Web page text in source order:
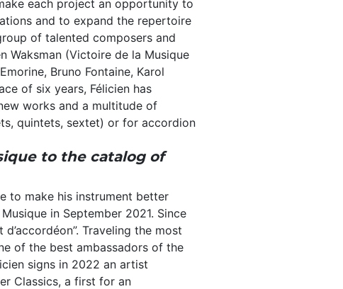
each project an opportunity to
and to expand the repertoire
of talented composers and
Waksman (Victoire de la Musique
Bruno Fontaine, Karol
of six years, Félicien has
works and a multitude of
quintets, sextet) or for accordion
to the catalog of
to make his instrument better
in September 2021. Since
Traveling the most
of the best ambassadors of the
signs in 2022 an artist
Classics, a first for an